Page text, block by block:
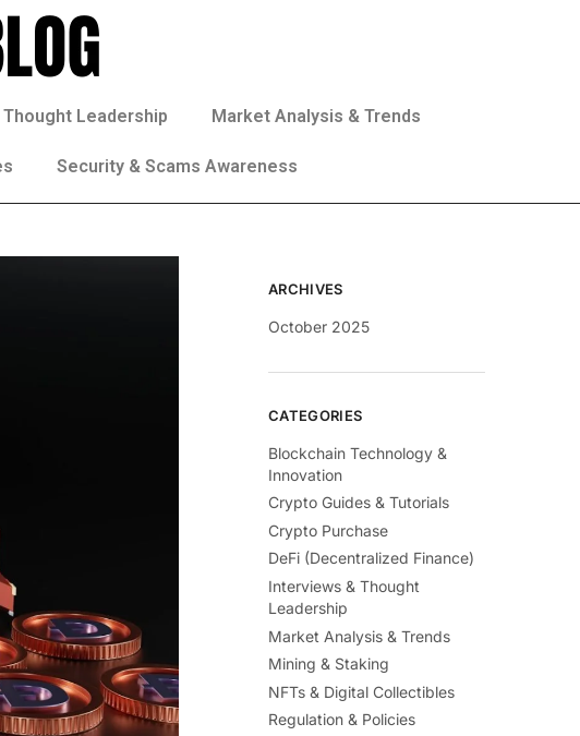
Leadership Market Analysis & Trends
Security & Scams Awareness
ARCHIVES
October 2025
CATEGORIES
Blockchain Technology &
Innovation
Crypto Guides & Tutorials
Crypto Purchase
DeFi (Decentralized Finance)
Interviews & Thought
Leadership
Market Analysis & Trends
Mining & Staking
NFTs & Digital Collectibles
Regulation & Policies